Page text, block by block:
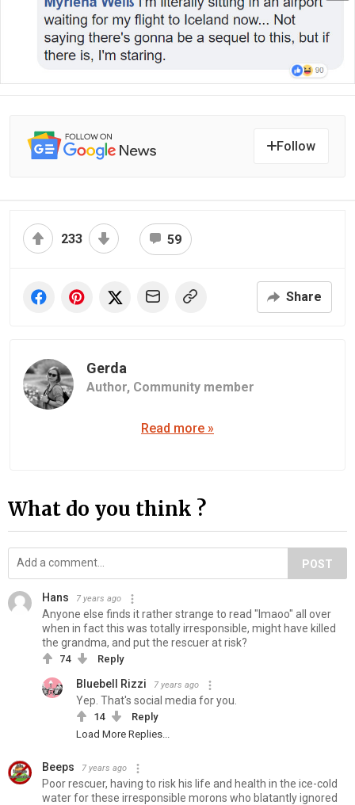
Follow
233 59
Share
Gerda
Author, Community member
Read more »
What do you think ?
POST
Hans 7 years ago
Anyone else finds it rather strange to read "lmaoo" all over
when in fact this was totally irresponsible, might have killed
the grandma, and put the rescuer at risk?
74 Reply
Bluebell Rizzi 7 years ago
Yep. That's social media for you.
14
Reply
Load More Replies...
Beeps 7 years ago
Poor rescuer, having to risk his life and health in the ice-cold
water for these irresponsible morons who blatantly ignored